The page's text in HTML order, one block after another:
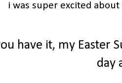
i was super excited
have it, my Easter
day